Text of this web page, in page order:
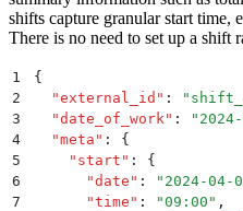
shifts capture granular start time,
There is no need to set up a shift
1
{
2
  "
external_id " : "
3
  "
date_of_work " : "
4
  "
meta " :
{
5
    "
start " :
{
6
      "
date " : " 2024-04-
7
      "
time " : "09:00 " ,